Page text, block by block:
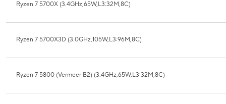
Ryzen 7 5700X (3.4GHz,65W,L3:32M,8C)
Ryzen 7 5700X3D (3.0GHz,105W,L3:96M,8C)
Ryzen 7 5800 (Vermeer B2) (3.4GHz,65W,L3:32M,8C)